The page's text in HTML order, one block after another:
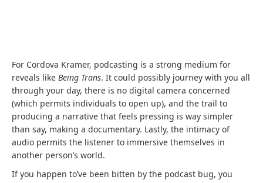
For Cordova Kramer, podcasting is a strong medium for
reveals like Being Trans. It could possibly journey with you all
through your day, there is no digital camera concerned
(which permits individuals to open up), and the trail to
producing a narrative that feels pressing is way simpler
than say, making a documentary. Lastly, the intimacy of
audio permits the listener to immersive themselves in
another person’s world.
If you happen to’ve been bitten by the podcast bug, you